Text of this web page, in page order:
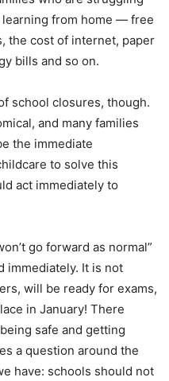
from home — free
the cost of internet, paper
bills and so on.
school closures, though.
and many families
the immediate
to solve this
act immediately to
go forward as normal”
immediately. It is not
will be ready for exams,
in January! There
safe and getting
a question around the
have: schools should not